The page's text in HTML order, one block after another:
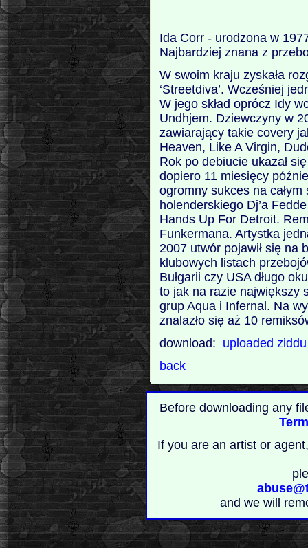
Ida Corr - urodzona w
Najbardziej znana z
W swoim kraju zyskała
‘Streetdiva’. Wcześniej
W jego skład oprócz Idy
Undhjem. Dziewczyny w
zawiarający takie covery
Heaven, Like A Virgin,
Rok po debiucie ukazał
dopiero 11 miesięcy
ogromny sukces na
holenderskiego Dj’a
Hands Up For Detroit.
Funkermana. Artystka
2007 utwór pojawił się na
klubowych listach
Bułgarii czy USA długo
to jak na razie największy
grup Aqua i Infernal. Na
znalazło się aż 10
download: uploaded
back
Before downloading any
If you are an artist or
and we will